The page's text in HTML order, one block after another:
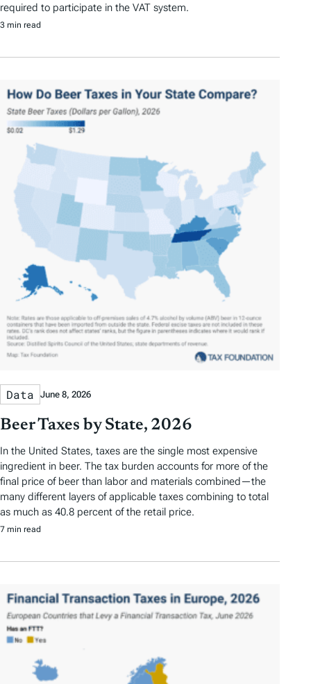
required to participate in the VAT system.
3 min read
Data June 8, 2026
Beer Taxes by State, 2026
In the United States, taxes are the single most expensive
ingredient in beer. The tax burden accounts for more of the
final price of beer than labor and materials combined—the
many different layers of applicable taxes combining to total
as much as 40.8 percent of the retail price.
7 min read